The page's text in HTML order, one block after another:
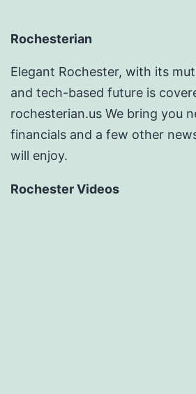
Rochesterian
Elegant Rochester, with its
and tech-based future is
rochesterian.us We bring you
financials and a few other
will enjoy.
Rochester Videos